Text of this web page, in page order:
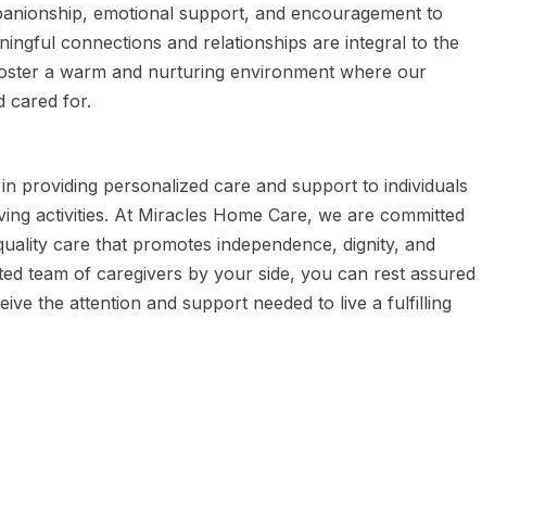
emotional support, and encouragement to
connections and relationships are integral to the
a warm and nurturing environment where our
cared for.
providing personalized care and support to individuals
activities. At Miracles Home Care, we are committed
care that promotes independence, dignity, and
team of caregivers by your side, you can rest assured
the attention and support needed to live a fulfilling